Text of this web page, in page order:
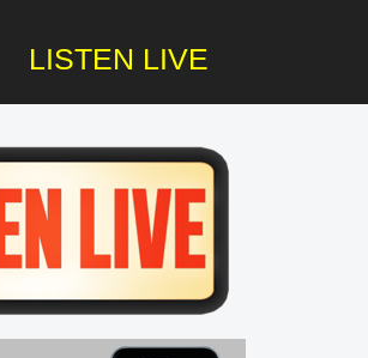
LISTEN LIVE